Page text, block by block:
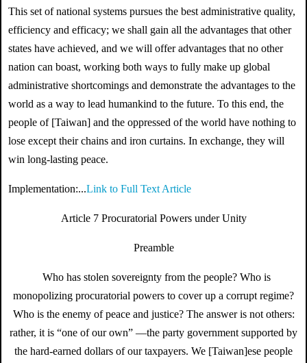
This set of national systems pursues the best administrative quality,
efficiency and efficacy; we shall gain all the advantages that other
states have achieved, and we will offer advantages that no other
nation can boast, working both ways to fully make up global
administrative shortcomings and demonstrate the advantages to the
world as a way to lead humankind to the future. To this end, the
people of [Taiwan] and the oppressed of the world have nothing to
lose except their chains and iron curtains. In exchange, they will
win long-lasting peace.
Implementation:...Link to Full Text Article
Article 7 Procuratorial Powers under Unity
Preamble
Who has stolen sovereignty from the people? Who is
monopolizing procuratorial powers to cover up a corrupt regime?
Who is the enemy of peace and justice? The answer is not others:
rather, it is “one of our own” —the party government supported by
the hard-earned dollars of our taxpayers. We [Taiwan]ese people